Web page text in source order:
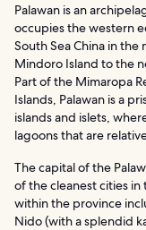
Palawan is an
occupies the western
South Sea China in the
Mindoro Island to the
Part of the Mimaropa
Islands, Palawan is a
islands and islets,
lagoons that are
The capital of the
of the cleanest cities
within the province
Nido (with a splendid